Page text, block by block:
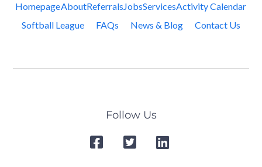
HomepageAboutReferralsJobsServicesActivity Calendar
Softball League
FAQs News & Blog Contact Us
Follow Us